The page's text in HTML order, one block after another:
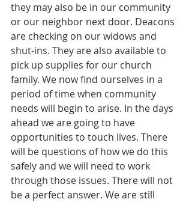
they may also be in our community
or our neighbor next door. Deacons
are checking on our widows and
shut-ins. They are also available to
pick up supplies for our church
family. We now find ourselves in a
period of time when community
needs will begin to arise. In the days
ahead we are going to have
opportunities to touch lives. There
will be questions of how we do this
safely and we will need to work
through those issues. There will not
be a perfect answer. We are still